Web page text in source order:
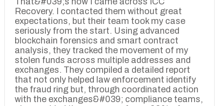
Recovery. I contacted them without great
expectations, but their team took my case
seriously from the start. Using advanced
blockchain forensics and smart contract
analysis, they tracked the movement of my
stolen funds across multiple addresses and
exchanges. They compiled a detailed report
that not only helped law enforcement identify
the fraud ring but, through coordinated action
with the exchanges&#039; compliance teams,